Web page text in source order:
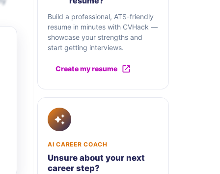
Build a professional, ATS-friendly
resume in minutes with CVHack —
showcase your strengths and
start getting interviews.
Create my resume
AI CAREER COACH
Unsure about your next
career step?